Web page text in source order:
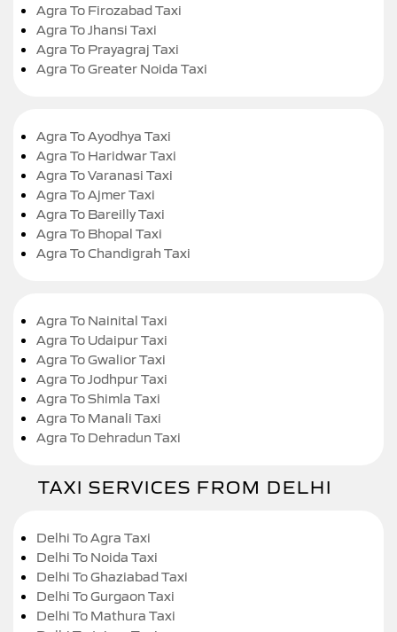
Agra To Firozabad Taxi
Agra To Jhansi Taxi
Agra To Prayagraj Taxi
Agra To Greater Noida Taxi
Agra To Ayodhya Taxi
Agra To Haridwar Taxi
Agra To Varanasi Taxi
Agra To Ajmer Taxi
Agra To Bareilly Taxi
Agra To Bhopal Taxi
Agra To Chandigrah Taxi
Agra To Nainital Taxi
Agra To Udaipur Taxi
Agra To Gwalior Taxi
Agra To Jodhpur Taxi
Agra To Shimla Taxi
Agra To Manali Taxi
Agra To Dehradun Taxi
TAXI SERVICES FROM DELHI
Delhi To Agra Taxi
Delhi To Noida Taxi
Delhi To Ghaziabad Taxi
Delhi To Gurgaon Taxi
Delhi To Mathura Taxi